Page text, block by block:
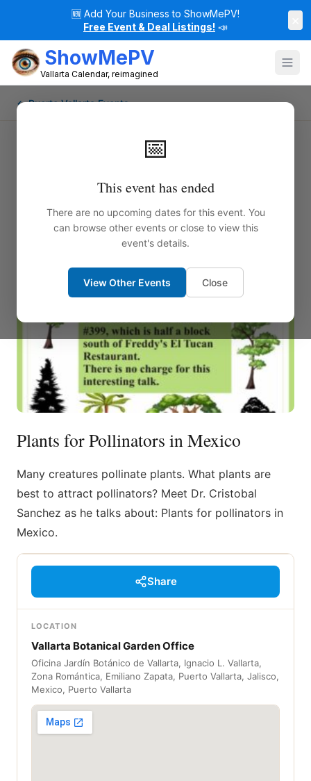
🆕 Add Your Business to ShowMePV!
Free Event & Deal Listings! 📣
ShowMePV
Vallarta Calendar, reimagined
📅
This event has ended
There are no upcoming dates for this event. You
can browse other events or close to view this
event's details.
View Other Events Close
← Puerto Vallarta Events
Plants for Pollinators in Mexico
Many creatures pollinate plants. What plants are
best to attract pollinators? Meet Dr. Cristobal
Sanchez as he talks about: Plants for pollinators in
Mexico.
Share
LOCATION
Vallarta Botanical Garden Office
Oficina Jardín Botánico de Vallarta, Ignacio L. Vallarta,
Zona Romántica, Emiliano Zapata, Puerto Vallarta, Jalisco,
Mexico, Puerto Vallarta